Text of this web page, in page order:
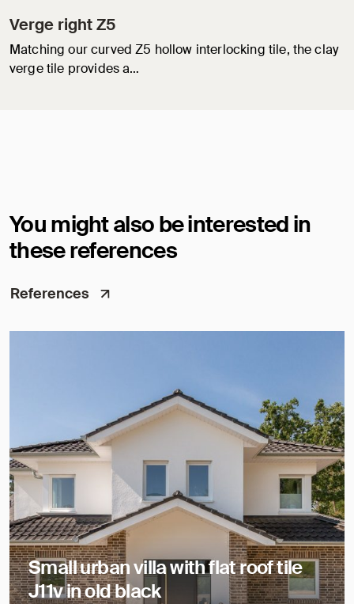
Verge right Z5
Matching our curved Z5 hollow interlocking tile, the clay
verge tile provides a…
You might also be interested in
these references
References
Small urban villa with flat roof tile
J11v in old black